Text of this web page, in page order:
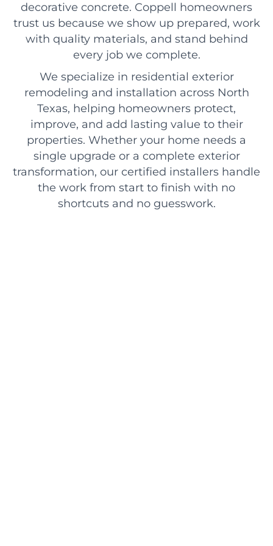
decorative concrete. Coppell homeowners
trust us because we show up prepared, work
with quality materials, and stand behind
every job we complete.
We specialize in residential exterior
remodeling and installation across North
Texas, helping homeowners protect,
improve, and add lasting value to their
properties. Whether your home needs a
single upgrade or a complete exterior
transformation, our certified installers handle
the work from start to finish with no
shortcuts and no guesswork.